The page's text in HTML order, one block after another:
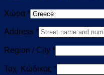
Χώρα *
Address *
Region / City *
Ταχ. Κώδικας *